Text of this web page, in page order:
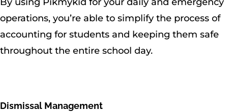
operations, you’re able to simplify the process of
accounting for students and keeping them safe
throughout the entire school day.
Dismissal Management